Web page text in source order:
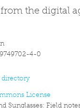
the digital
4-0
directory
Sunglasses: Field